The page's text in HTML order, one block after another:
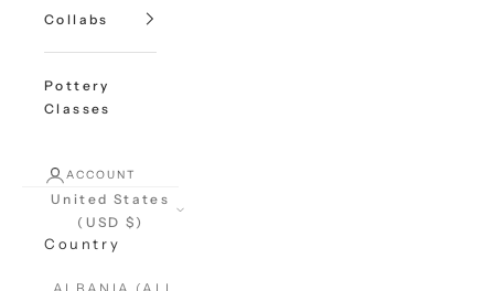
Collabs
Pottery
Classes
ACCOUNT
United States
(USD $)
Country
ALBANIA (ALL